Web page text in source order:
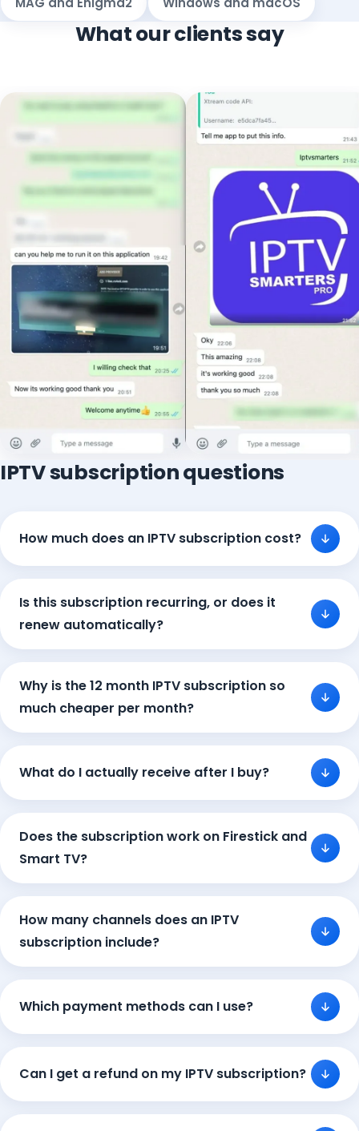
What our clients say
IPTV subscription questions
How much does an IPTV subscription cost?
Is this subscription recurring, or does it
renew automatically?
Why is the 12 month IPTV subscription so
much cheaper per month?
What do I actually receive after I buy?
Does the subscription work on Firestick and
Smart TV?
How many channels does an IPTV
subscription include?
Which payment methods can I use?
Can I get a refund on my IPTV subscription?